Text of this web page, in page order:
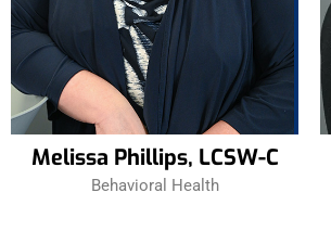
Melissa Phillips, LCSW-C
Behavioral Health